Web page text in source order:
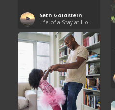
Seth Goldstein